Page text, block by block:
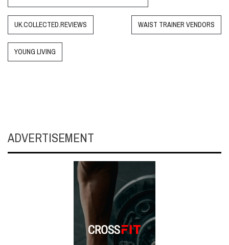
UK.COLLECTED.REVIEWS WAIST TRAINER VENDORS
YOUNG LIVING
ADVERTISEMENT